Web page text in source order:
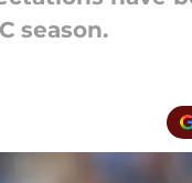
season.